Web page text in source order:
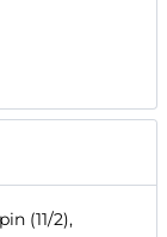
(11/2),